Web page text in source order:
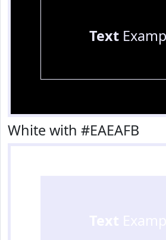
Text
White with #EAEAFB